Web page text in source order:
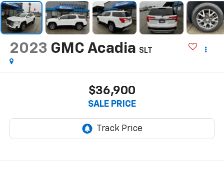
2023 GMC Acadia SLT
$36,900
SALE PRICE